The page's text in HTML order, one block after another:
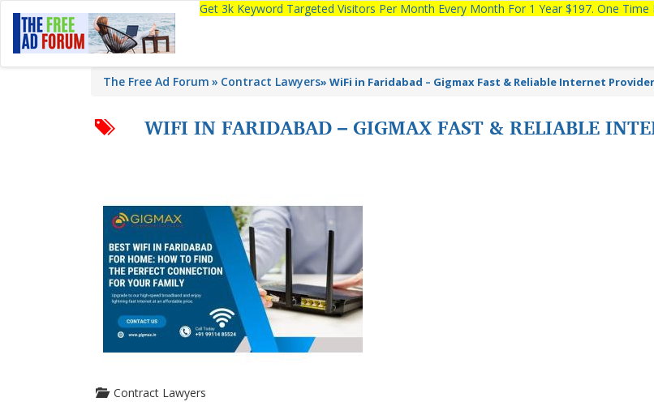
Get 3k Keyword Targeted Visitors Per Month Every Month For 1 Year $197. One Time
The Free Ad Forum Contract Lawyers» WiFi in Faridabad – Gigmax Fast & Reliable Internet Provider
WIFI IN FARIDABAD – GIGMAX FAST & RELIABLE
Contract Lawyers